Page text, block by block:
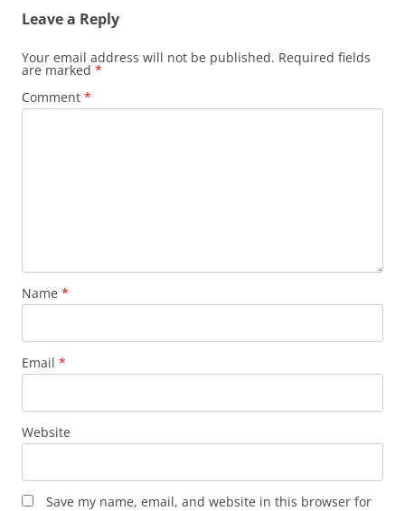
Leave a Reply
Your email address will not be published. Required fields
are marked *
Comment *
Name *
Email *
Website
Save my name, email, and website in this browser for